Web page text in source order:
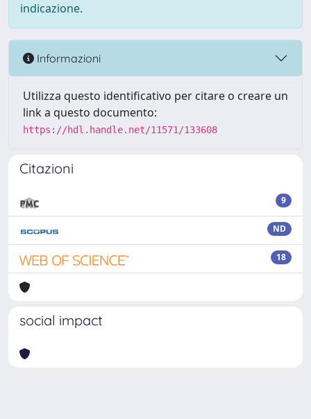
indicazione.
Informazioni
Utilizza questo identificativo per citare o creare un
link a questo documento:
https://hdl.handle.net/11571/133608
Citazioni
9
ND
18
social impact